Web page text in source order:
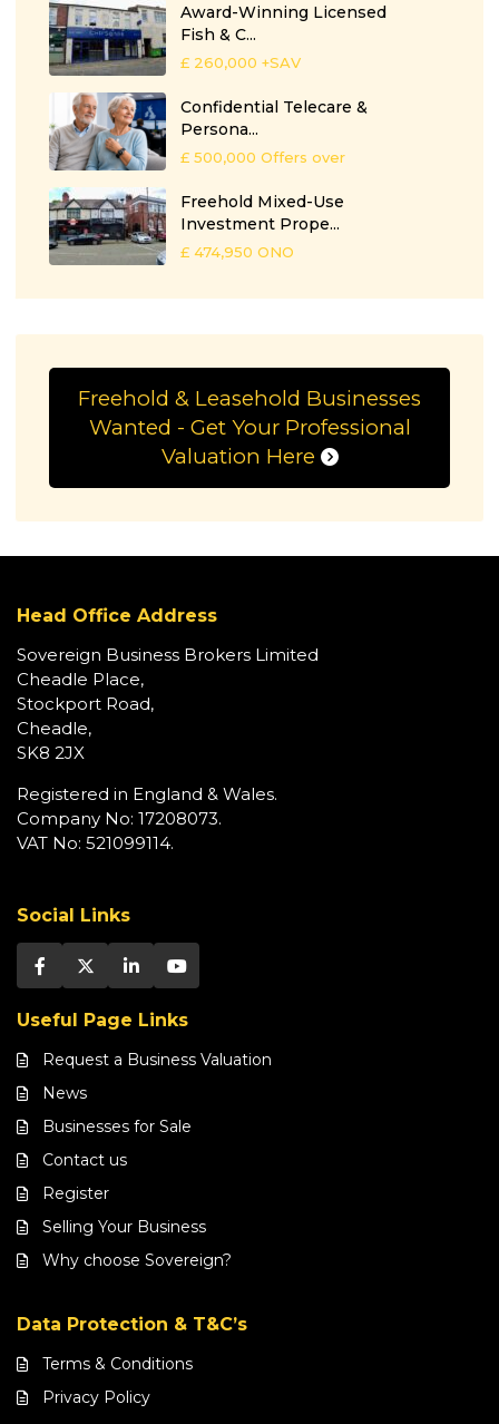
Award-Winning Licensed
Fish & C...
£ 260,000+SAV
Confidential Telecare &
Persona...
£ 500,000Offers over
Freehold Mixed-Use
Investment Prope...
£ 474,950ONO
Freehold & Leasehold Businesses
Wanted - Get Your Professional
Valuation Here
Head Office Address
Sovereign Business Brokers Limited
Cheadle Place,
Stockport Road,
Cheadle,
SK8 2JX
Registered in England & Wales.
Company No: 17208073.
VAT No: 521099114.
Social Links
Useful Page Links
Request a Business Valuation
News
Businesses for Sale
Contact us
Register
Selling Your Business
Why choose Sovereign?
Data Protection & T&C’s
Terms & Conditions
Privacy Policy